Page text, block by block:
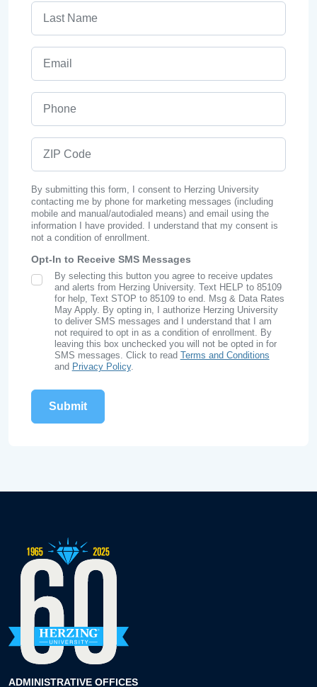
By submitting this form, I consent to Herzing University
contacting me by phone for marketing messages (including
mobile and manual/autodialed means) and email using the
information I have provided. I understand that my consent is
not a condition of enrollment.
Opt-In to Receive SMS Messages
SMS Opt In
By selecting this button you agree to receive updates
and alerts from Herzing University. Text HELP to 85109
for help, Text STOP to 85109 to end. Msg & Data Rates
May Apply. By opting in, I authorize Herzing University
to deliver SMS messages and I understand that I am
not required to opt in as a condition of enrollment. By
leaving this box unchecked you will not be opted in for
SMS messages. Click to read Terms and Conditions
and Privacy Policy.
ADMINISTRATIVE OFFICES